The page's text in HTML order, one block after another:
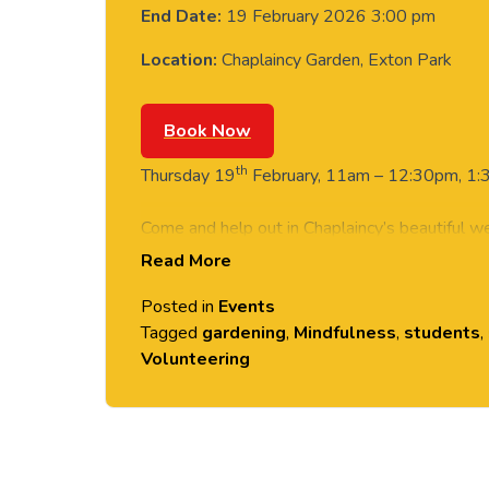
End Date: 19 February 2026 3:00 pm
Location: Chaplaincy Garden, Exton Park
Book Now
Thursday 19th February, 11am – 12:30pm,
Come and help out in Chaplaincy’s beautiful
suit all abilities and no experience needed.
Want to try something different? Give back
‘Give it a go’ sessions are one-off
students and no experience necessary! Email
Read More
Posted in Events
Tagged gardening, Mindfulness, students,
Volunteering